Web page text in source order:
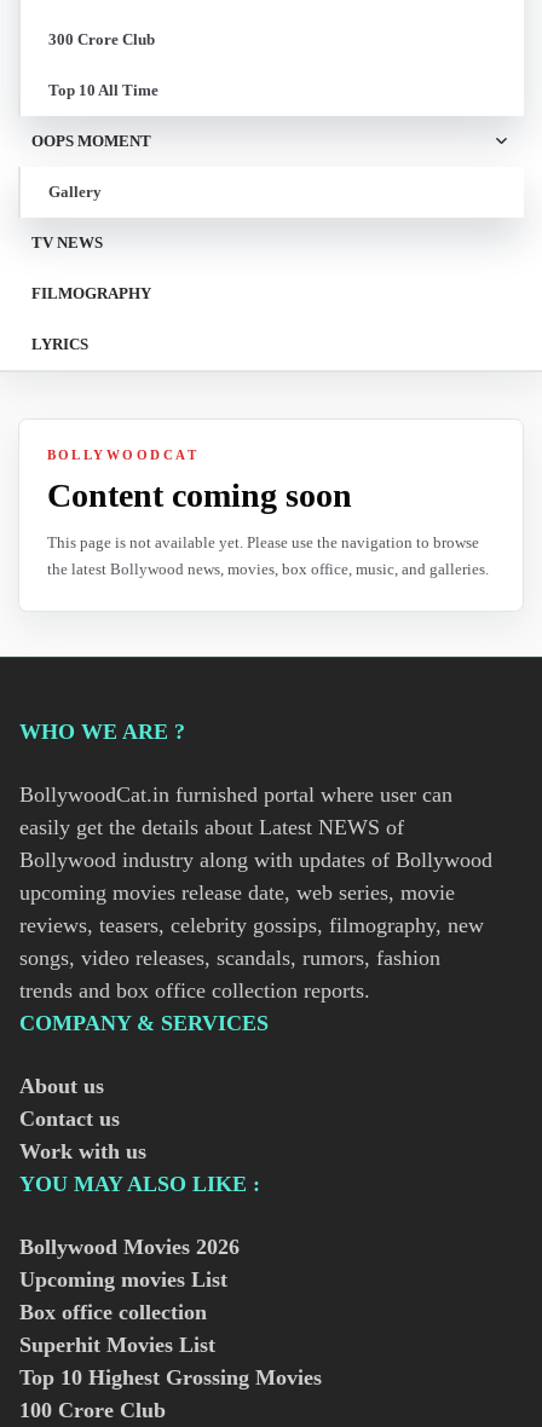
300 Crore Club
Top 10 All Time
OOPS MOMENT
Gallery
TV NEWS
FILMOGRAPHY
LYRICS
BOLLYWOODCAT
Content coming soon
This page is not available yet. Please use the navigation to browse
the latest Bollywood news, movies, box office, music, and galleries.
WHO WE ARE ?
BollywoodCat.in furnished portal where user can
easily get the details about Latest NEWS of
Bollywood industry along with updates of Bollywood
upcoming movies release date, web series, movie
reviews, teasers, celebrity gossips, filmography, new
songs, video releases, scandals, rumors, fashion
trends and box office collection reports.
COMPANY & SERVICES
About us
Contact us
Work with us
YOU MAY ALSO LIKE :
Bollywood Movies 2026
Upcoming movies List
Box office collection
Superhit Movies List
Top 10 Highest Grossing Movies
100 Crore Club